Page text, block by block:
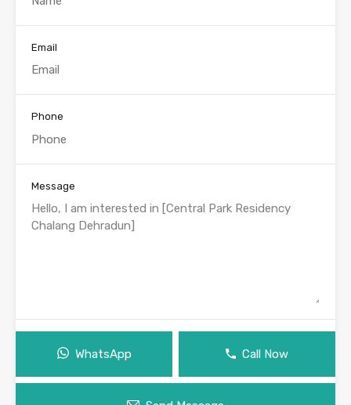
Email
Phone
Message
WhatsApp Call Now